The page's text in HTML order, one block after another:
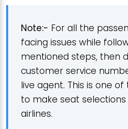
Note:- For all the
facing issues while
mentioned steps, then
customer service
live agent. This is one
to make seat
airlines.